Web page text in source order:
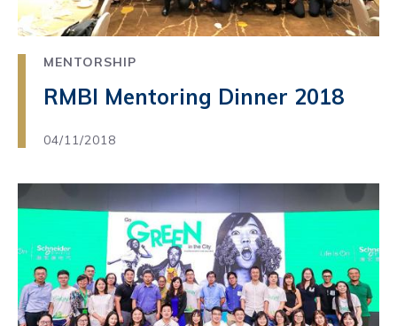
MENTORSHIP
RMBI Mentoring Dinner 2018
04/11/2018